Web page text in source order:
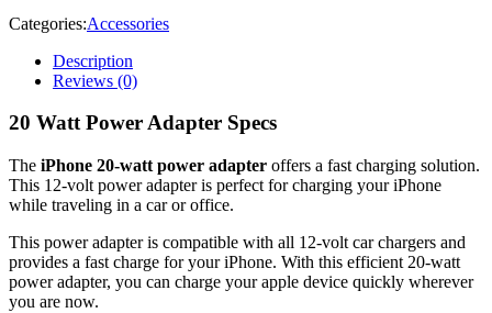
Categories:Accessories
Description
Reviews (0)
20 Watt Power Adapter Specs
The iPhone 20-watt power adapter offers a fast charging solution.
This 12-volt power adapter is perfect for charging your iPhone
while traveling in a car or office.
This power adapter is compatible with all 12-volt car chargers and
provides a fast charge for your iPhone. With this efficient 20-watt
power adapter, you can charge your apple device quickly wherever
you are now.